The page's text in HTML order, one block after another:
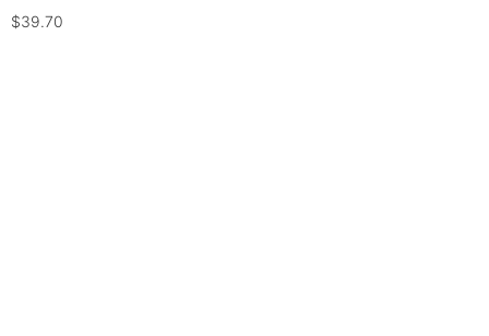
$39.70